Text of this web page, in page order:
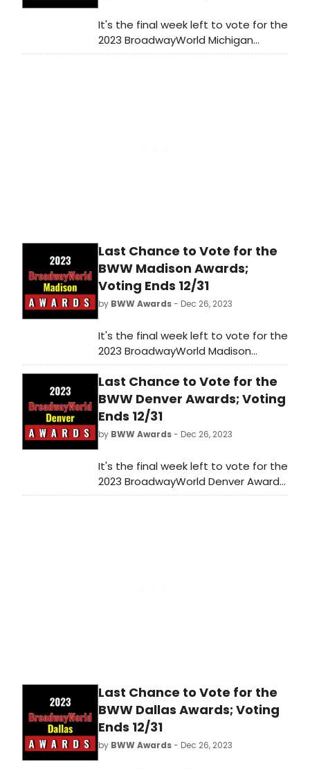
It's the final week left to vote for the
2023 BroadwayWorld Michigan
Awards! Voting ends on 12/31 at
Last Chance to Vote for the
BWW Madison Awards;
Voting Ends 12/31
by BWW Awards- Dec 26, 2023
It's the final week left to vote for the
2023 BroadwayWorld Madison
Awards! Voting ends on 12/31 at
midnight. Don't miss out on making
sure that your favorite theatres,
stars, and shows get the
recognition they deserve!
Last Chance to Vote for the
BWW Denver Awards; Voting
Ends 12/31
by BWW Awards- Dec 26, 2023
It's the final week left to vote for the
2023 BroadwayWorld Denver Awards!
Voting ends on 12/31 at midnight.
Last Chance to Vote for the
BWW Dallas Awards; Voting
Ends 12/31
by BWW Awards- Dec 26, 2023